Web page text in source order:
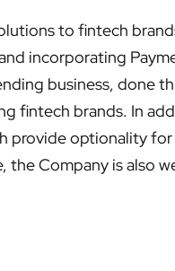
to fintech
incorporating
business, done
fintech brands. In
provide optionality
Company is also